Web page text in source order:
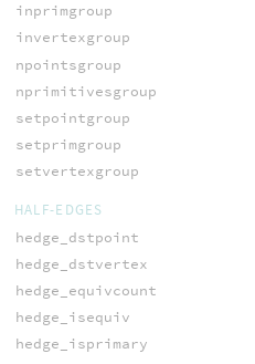
inprimgroup
invertexgroup
npointsgroup
nprimitivesgroup
setpointgroup
setprimgroup
setvertexgroup
HALF-EDGES
hedge_dstpoint
hedge_dstvertex
hedge_equivcount
hedge_isequiv
hedge_isprimary